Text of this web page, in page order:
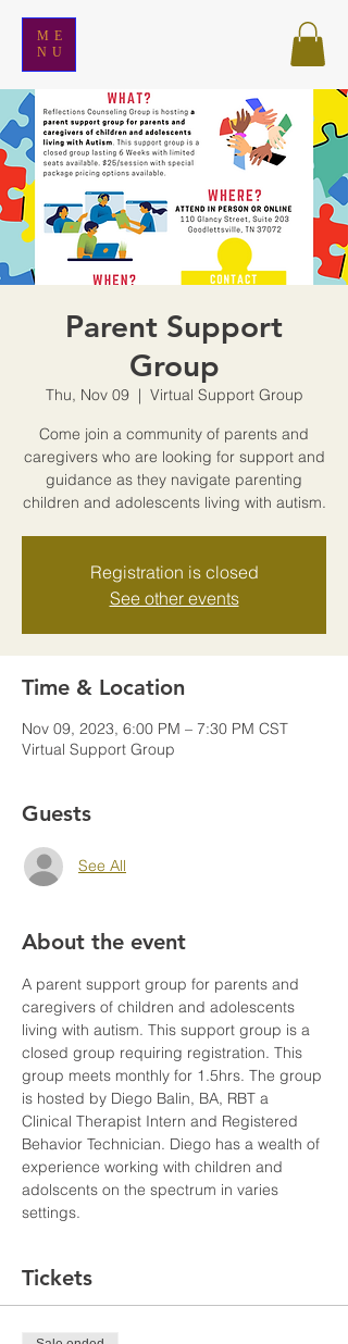
ME
NU
Parent Support
Group
Thu, Nov 09
  |
Virtual Support Group
Come join a community of parents and
caregivers who are looking for support and
guidance as they navigate parenting
children and adolescents living with autism.
Registration is closed
See other events
Time & Location
Nov 09, 2023, 6:00 PM – 7:30 PM CST
Virtual Support Group
Guests
See All
About the event
A parent support group for parents and
caregivers of children and adolescents
living with autism. This support group is a
closed group requiring registration. This
group meets monthly for 1.5hrs. The group
is hosted by Diego Balin, BA, RBT a
Clinical Therapist Intern and Registered
Behavior Technician. Diego has a wealth of
experience working with children and
adolscents on the spectrum in varies
settings.
Tickets